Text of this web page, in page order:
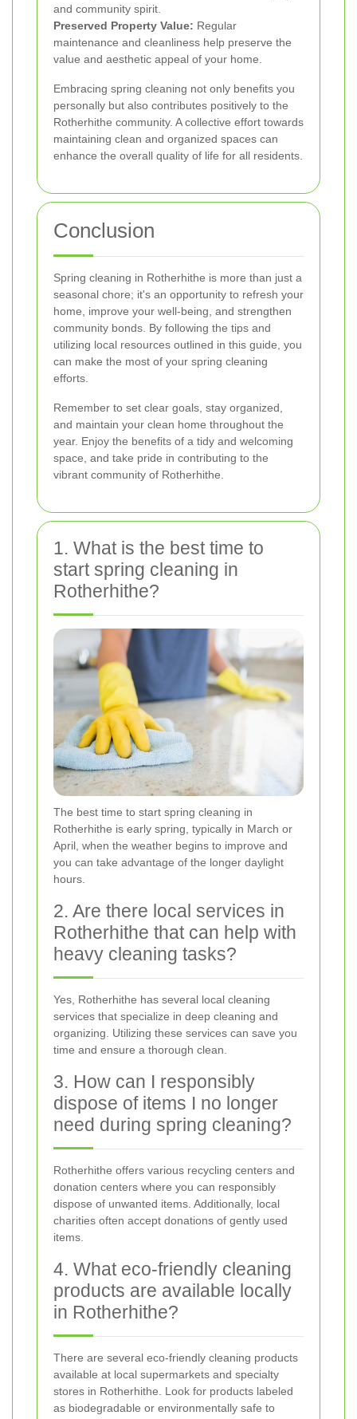
and community spirit.
Preserved Property Value: Regular
maintenance and cleanliness help preserve the
value and aesthetic appeal of your home.
Embracing spring cleaning not only benefits you
personally but also contributes positively to the
Rotherhithe community. A collective effort towards
maintaining clean and organized spaces can
enhance the overall quality of life for all residents.
Conclusion
Spring cleaning in Rotherhithe is more than just a
seasonal chore; it's an opportunity to refresh your
home, improve your well-being, and strengthen
community bonds. By following the tips and
utilizing local resources outlined in this guide, you
can make the most of your spring cleaning
efforts.
Remember to set clear goals, stay organized,
and maintain your clean home throughout the
year. Enjoy the benefits of a tidy and welcoming
space, and take pride in contributing to the
vibrant community of Rotherhithe.
1. What is the best time to
start spring cleaning in
Rotherhithe?
The best time to start spring cleaning in
Rotherhithe is early spring, typically in March or
April, when the weather begins to improve and
you can take advantage of the longer daylight
hours.
2. Are there local services in
Rotherhithe that can help with
heavy cleaning tasks?
Yes, Rotherhithe has several local cleaning
services that specialize in deep cleaning and
organizing. Utilizing these services can save you
time and ensure a thorough clean.
3. How can I responsibly
dispose of items I no longer
need during spring cleaning?
Rotherhithe offers various recycling centers and
donation centers where you can responsibly
dispose of unwanted items. Additionally, local
charities often accept donations of gently used
items.
4. What eco-friendly cleaning
products are available locally
in Rotherhithe?
There are several eco-friendly cleaning products
available at local supermarkets and specialty
stores in Rotherhithe. Look for products labeled
as biodegradable or environmentally safe to